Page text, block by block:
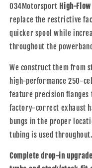
FSI
-
034-
4022
FSI
-
034-
4022
034Motorsport High-
replace the restrictive
quicker spool while
throughout the
We construct them from
high-performance 250-
feature precision flanges
factory-correct exhaust
bungs in the proper
tubing is used throughout.
Complete drop-in